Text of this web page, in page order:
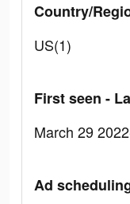
Country/
US(1)
First seen -
March 29
Ad